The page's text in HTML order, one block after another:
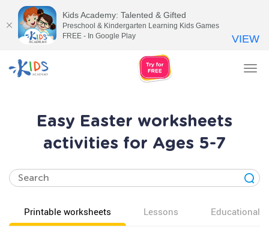
Easy Easter worksheets
activities for Ages 5-7
Printable worksheets Lessons Educational
Kids Academy: Talented & Gifted
Preschool & Kindergarten Learning Kids Games
FREE - In Google Play
VIEW